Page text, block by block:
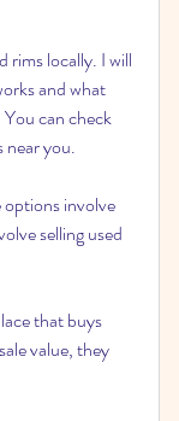
rims locally. I will
and what
can check
near you.
options involve
selling used
that buys
value, they